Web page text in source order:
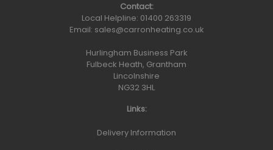
Contact:
Local Helpline: 01400 263319
Email: sales@carronheating.co.uk
Hurlingham Business Park
Fulbeck Heath, Grantham
Lincolnshire
NG32 3HL
Links:
Delivery Information